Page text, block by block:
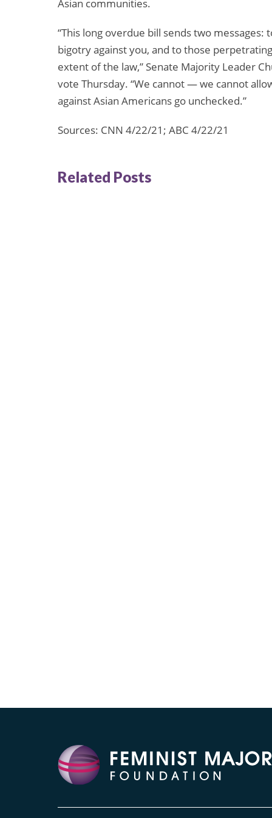
Asian communities.
“This long overdue bill sends two
bigotry against you, and to those
extent of the law,” Senate Majority Leader
vote Thursday. “We cannot — we cannot
against Asian Americans go unchecked.”
Sources: CNN 4/22/21; ABC 4/22/21
Related Posts